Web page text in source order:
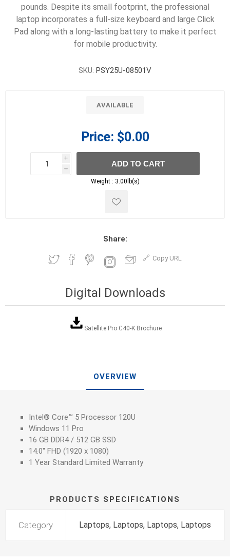
pounds. Despite its small footprint, the professional
laptop incorporates a full-size keyboard and large Click
Pad along with a long-lasting battery to make it perfect
for mobile productivity.
SKU: PSY25U-08501V
AVAILABLE
Price: $0.00
i
h
h
ADD TO CART
Weight : 3.00lb(s)
Share:
Copy URL
Digital Downloads
Satellite Pro C40-K Brochure
OVERVIEW
Intel® Core™ 5 Processor 120U
Windows 11 Pro
16 GB DDR4 / 512 GB SSD
14.0" FHD (1920 x 1080)
1 Year Standard Limited Warranty
PRODUCTS SPECIFICATIONS
Category Laptops, Laptops, Laptops, Laptops